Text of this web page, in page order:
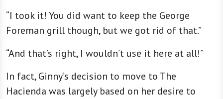
“I took it! You did want to keep the George
Foreman grill though, but we got rid of that.”
“And that’s right, I wouldn’t use it here at all!”
In fact, Ginny’s decision to move to The
Hacienda was largely based on her desire to